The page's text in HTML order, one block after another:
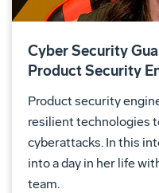
Cyber Security
Product Security
Product security
resilient technologies
cyberattacks. In this
into a day in her life
team.